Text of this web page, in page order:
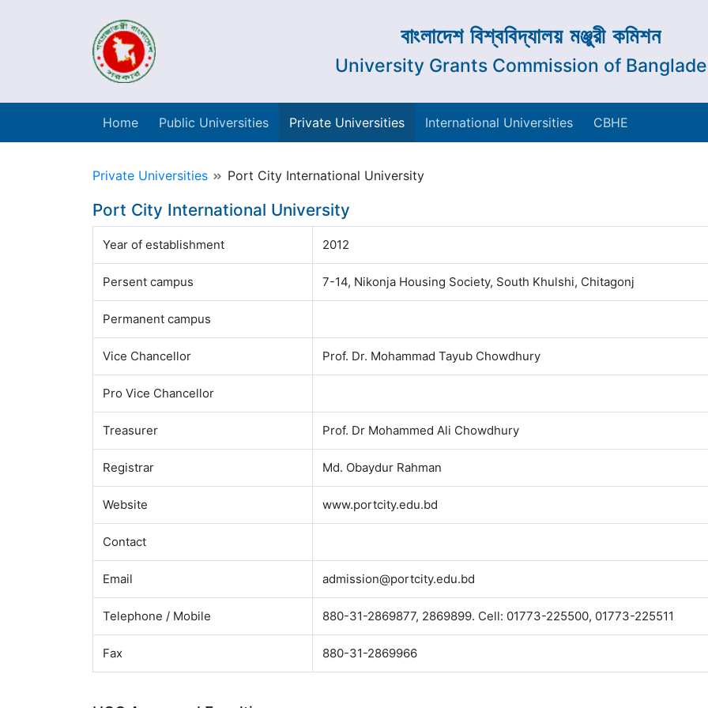
বাংলাদেশ বিশ্ববিদ্যালয় মঞ্জুরী কমিশন
University Grants Commission of
Home Public Universities Private Universities International Universities CBHE
Private Universities Port City International University
Port City International University
Year of establishment 2012
Persent campus 7-14, Nikonja Housing Society, South Khulshi, Chitagonj
Permanent campus
Vice Chancellor Prof. Dr. Mohammad Tayub Chowdhury
Pro Vice Chancellor
Treasurer Prof. Dr Mohammed Ali Chowdhury
Registrar Md. Obaydur Rahman
Website www.portcity.edu.bd
Contact
Email admission@portcity.edu.bd
Telephone / Mobile 880-31-2869877, 2869899. Cell: 01773-225500, 01773-225511
Fax 880-31-2869966